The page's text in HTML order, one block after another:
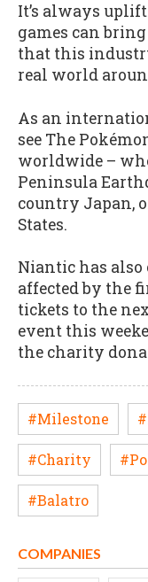
It’s always
games can
that this
real world
As an
see The
worldwide –
Peninsula
country Japan,
States.
Niantic has also
affected by the
tickets to the
event this
the charity
#Milestone
#Charity
#Balatro
COMPANIES